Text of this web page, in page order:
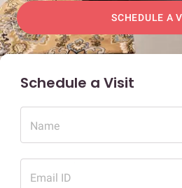
SCHEDULE A
Schedule a Visit
Name
Email ID